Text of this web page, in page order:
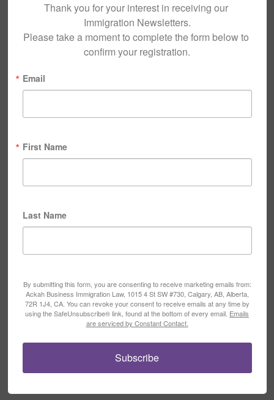
Thank you for your interest in receiving our
Immigration Newsletters.
Please take a moment to complete the form below to
confirm your registration.
Email
First Name
Last Name
By submitting this form, you are consenting to receive marketing emails from:
Ackah Business Immigration Law, 1015 4 St SW #730, Calgary, AB, Alberta,
72R 1J4, CA. You can revoke your consent to receive emails at any time by
using the SafeUnsubscribe® link, found at the bottom of every email. Emails
are serviced by Constant Contact.
Subscribe